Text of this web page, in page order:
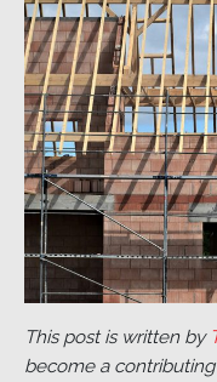
This post is written by
become a